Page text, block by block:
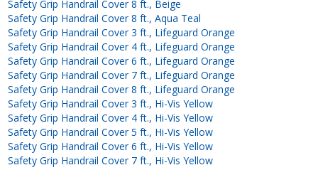
Safety Grip Handrail Cover 8 ft., Beige
Safety Grip Handrail Cover 8 ft., Aqua Teal
Safety Grip Handrail Cover 3 ft., Lifeguard Orange
Safety Grip Handrail Cover 4 ft., Lifeguard Orange
Safety Grip Handrail Cover 6 ft., Lifeguard Orange
Safety Grip Handrail Cover 7 ft., Lifeguard Orange
Safety Grip Handrail Cover 8 ft., Lifeguard Orange
Safety Grip Handrail Cover 3 ft., Hi-Vis Yellow
Safety Grip Handrail Cover 4 ft., Hi-Vis Yellow
Safety Grip Handrail Cover 5 ft., Hi-Vis Yellow
Safety Grip Handrail Cover 6 ft., Hi-Vis Yellow
Safety Grip Handrail Cover 7 ft., Hi-Vis Yellow